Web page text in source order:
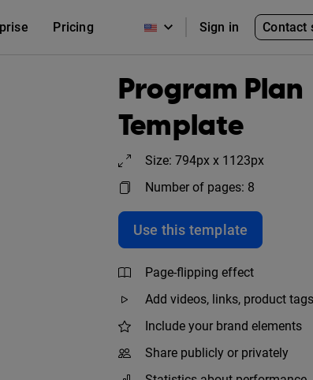
Pricing Sign in Contact
Program Plan
Template
Size: 794px x 1123px
Number of pages: 8
Use this template
Page-flipping effect
Add videos, links, product tags
Include your brand elements
Share publicly or privately